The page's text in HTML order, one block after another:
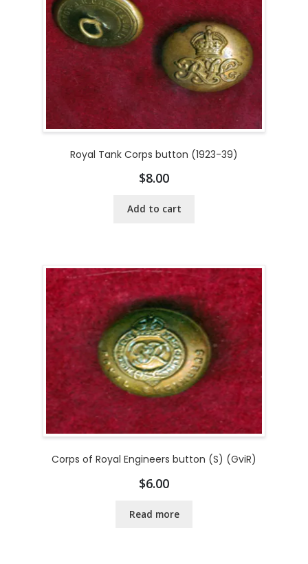
Royal Tank Corps button (1923-39)
$8.00
Add to cart
Corps of Royal Engineers button (S) (GviR)
$6.00
Read more